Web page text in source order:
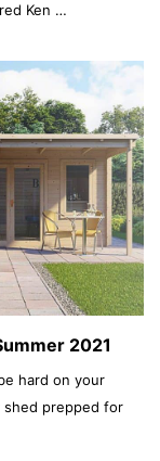
Ken …
2021
hard on your
shed prepped for